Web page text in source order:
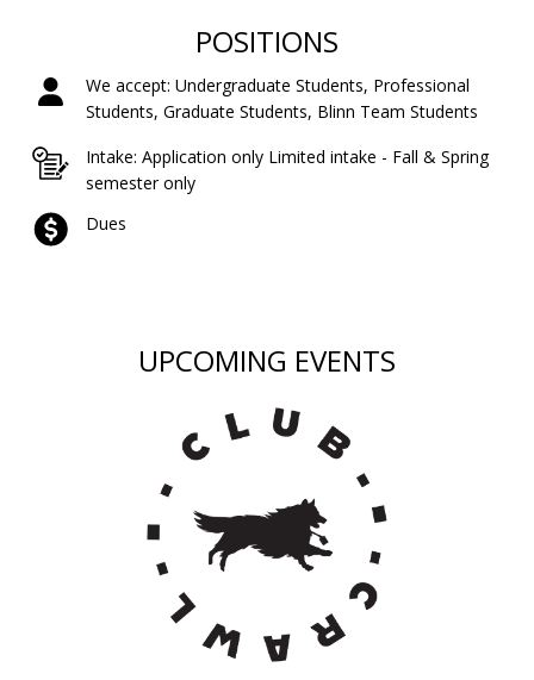
POSITIONS
We accept: Undergraduate Students, Professional
Students, Graduate Students, Blinn Team Students
Intake: Application only Limited intake - Fall & Spring
semester only
Dues
UPCOMING EVENTS